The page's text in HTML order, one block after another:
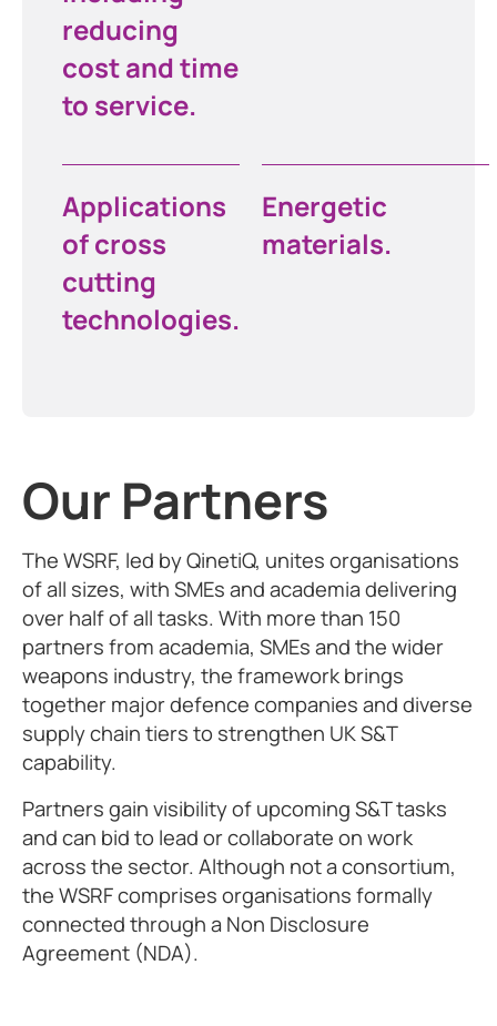
reducing
cost and time
to service.
Applications
of cross
cutting
technologies.
Energetic
materials.
Our Partners
The WSRF, led by QinetiQ, unites organisations
of all sizes, with SMEs and academia delivering
over half of all tasks. With more than 150
partners from academia, SMEs and the wider
weapons industry, the framework brings
together major defence companies and diverse
supply chain tiers to strengthen UK S&T
capability.
Partners gain visibility of upcoming S&T tasks
and can bid to lead or collaborate on work
across the sector. Although not a consortium,
the WSRF comprises organisations formally
connected through a Non Disclosure
Agreement (NDA).